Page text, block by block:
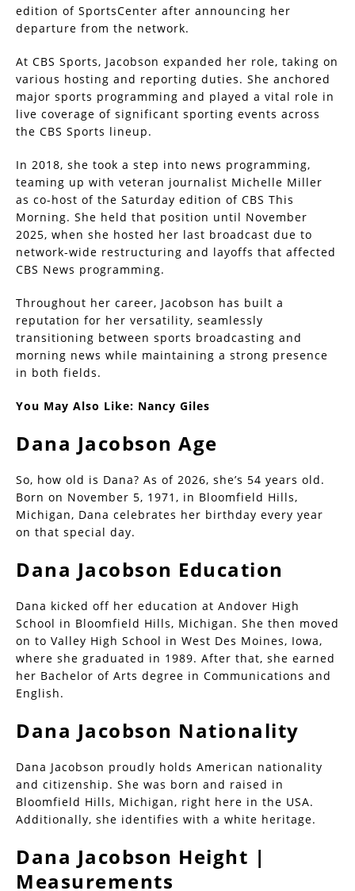
edition of SportsCenter after announcing her
departure from the network.
At CBS Sports, Jacobson expanded her role, taking on
various hosting and reporting duties. She anchored
major sports programming and played a vital role in
live coverage of significant sporting events across
the CBS Sports lineup.
In 2018, she took a step into news programming,
teaming up with veteran journalist Michelle Miller
as co-host of the Saturday edition of CBS This
Morning. She held that position until November
2025, when she hosted her last broadcast due to
network-wide restructuring and layoffs that affected
CBS News programming.
Throughout her career, Jacobson has built a
reputation for her versatility, seamlessly
transitioning between sports broadcasting and
morning news while maintaining a strong presence
in both fields.
You May Also Like: Nancy Giles
Dana Jacobson Age
So, how old is Dana? As of 2026, she’s 54 years old.
Born on November 5, 1971, in Bloomfield Hills,
Michigan, Dana celebrates her birthday every year
on that special day.
Dana Jacobson Education
Dana kicked off her education at Andover High
School in Bloomfield Hills, Michigan. She then moved
on to Valley High School in West Des Moines, Iowa,
where she graduated in 1989. After that, she earned
her Bachelor of Arts degree in Communications and
English.
Dana Jacobson Nationality
Dana Jacobson proudly holds American nationality
and citizenship. She was born and raised in
Bloomfield Hills, Michigan, right here in the USA.
Additionally, she identifies with a white heritage.
Dana Jacobson Height |
Measurements